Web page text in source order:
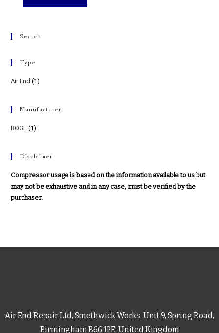
Search
Type
Air End (1)
Manufacturer
BOGE (1)
Disclaimer
Compressor usage is based on the information available to us but
may not be exhaustive and in any case, must be verified by the
purchaser.
Air End Repair Ltd, Smethwick Works, Unit 9, Spring Road,
Birmingham B66 1PE, United Kingdom